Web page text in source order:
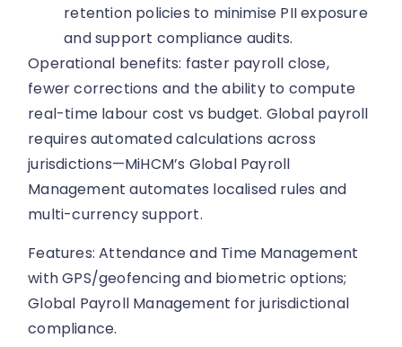
retention policies to minimise PII exposure
and support compliance audits.
Operational benefits: faster payroll close,
fewer corrections and the ability to compute
real-time labour cost vs budget. Global payroll
requires automated calculations across
jurisdictions—MiHCM’s Global Payroll
Management automates localised rules and
multi-currency support.
Features: Attendance and Time Management
with GPS/geofencing and biometric options;
Global Payroll Management for jurisdictional
compliance.